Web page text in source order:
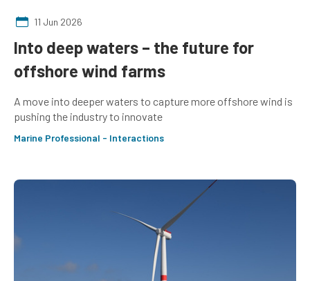
11 Jun 2026
Into deep waters – the future for
offshore wind farms
A move into deeper waters to capture more offshore wind is
pushing the industry to innovate
Marine Professional - Interactions